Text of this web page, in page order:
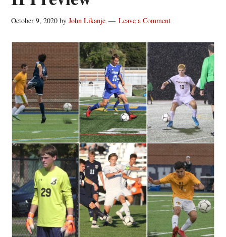
October 9, 2020 byJohn Likanje Leave a Comment